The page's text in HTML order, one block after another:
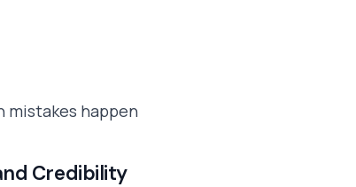
mistakes happen
Credibility